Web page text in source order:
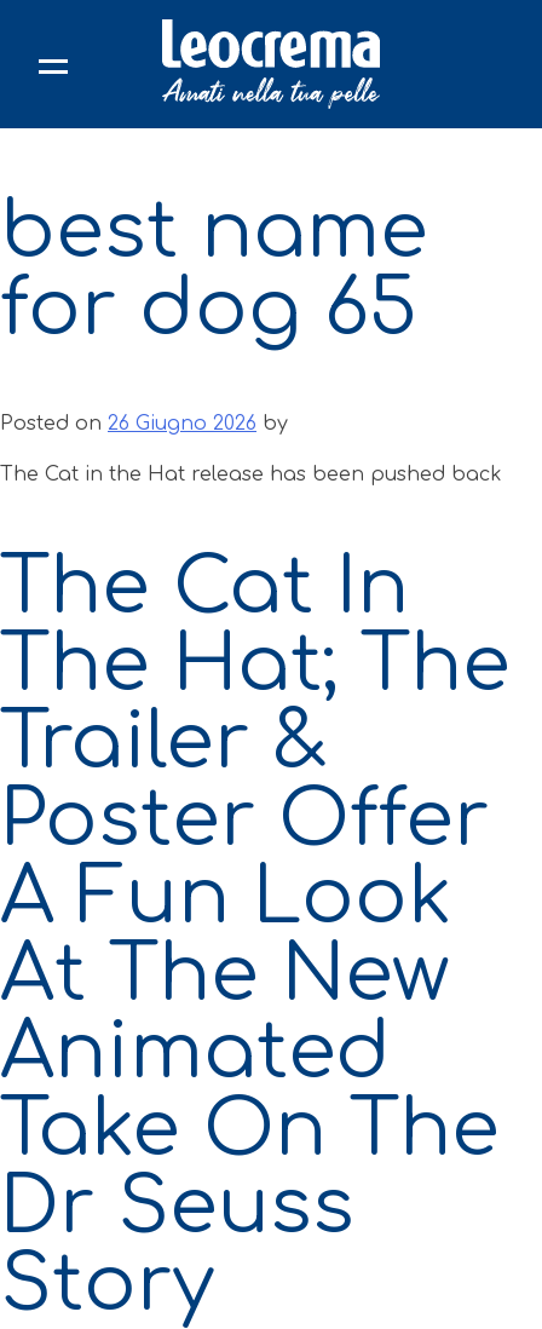
best name
for dog 65
Posted on 26 Giugno 2026 by
The Cat in the Hat release has been pushed back
The Cat In
The Hat; The
Trailer &
Poster Offer
A Fun Look
At The New
Animated
Take On The
Dr Seuss
Story